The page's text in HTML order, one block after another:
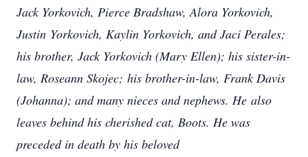
Jack Yorkovich, Pierce Bradshaw, Alora Yorkovich,
Justin Yorkovich, Kaylin Yorkovich, and Jaci Perales;
his brother, Jack Yorkovich (Mary Ellen); his sister-in-
law, Roseann Skojec; his brother-in-law, Frank Davis
(Johanna); and many nieces and nephews. He also
leaves behind his cherished cat, Boots. He was
preceded in death by his beloved